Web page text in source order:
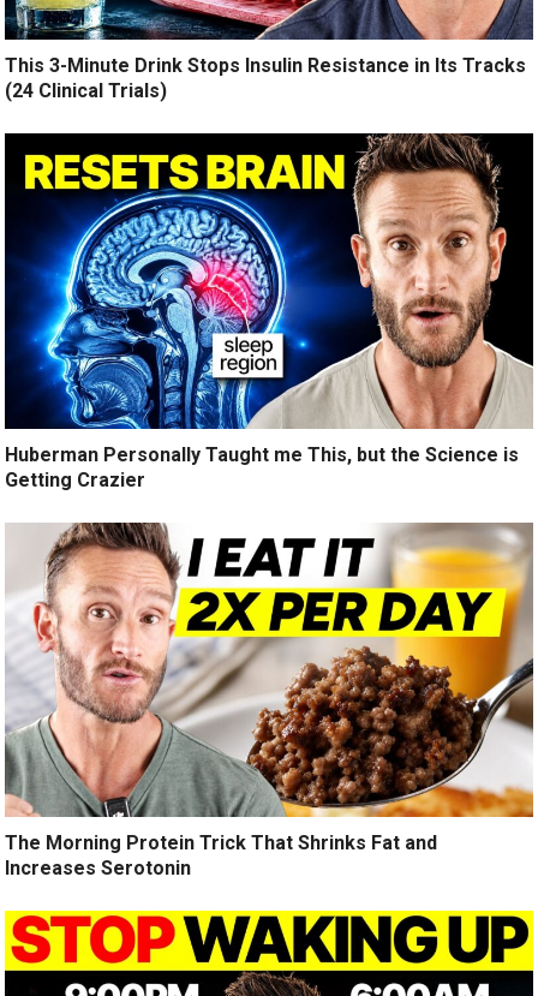
This 3-Minute Drink Stops Insulin Resistance in Its Tracks
(24 Clinical Trials)
Huberman Personally Taught me This, but the Science is
Getting Crazier
The Morning Protein Trick That Shrinks Fat and
Increases Serotonin